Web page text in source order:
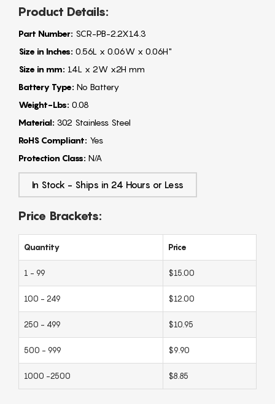
Product Details:
Part Number: SCR-PB-2.2X14.3
Size in Inches: 0.56L x 0.06W x 0.06H"
Size in mm: 14L x 2W x2H mm
Battery Type: No Battery
Weight-Lbs: 0.08
Material: 302 Stainless Steel
RoHS Compliant: Yes
Protection Class: N/A
In Stock - Ships in 24 Hours or Less
Price Brackets:
Quantity Price
1 - 99 $15.00
100 - 249 $12.00
250 - 499 $10.95
500 - 999 $9.90
1000 -2500 $8.85